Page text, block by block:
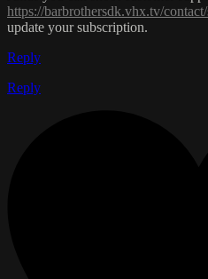
https://barbrothersdk.vhx.tv/
update your subscription.
Reply
Reply